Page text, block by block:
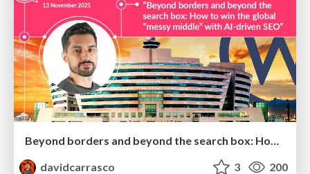
Beyond borders and beyond the search box: How to win the global "messy middle" with AI-driven SEO
davidcarrasco
3 200